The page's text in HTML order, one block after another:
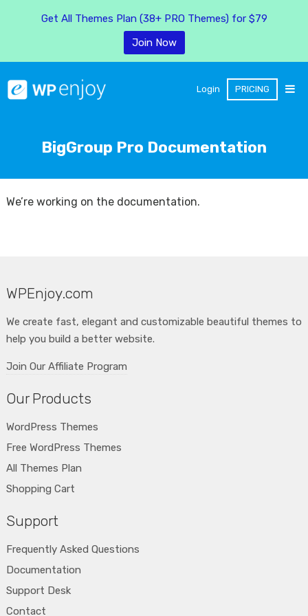
Login PRICING
BigGroup Pro Documentation
We’re working on the documentation.
WPEnjoy.com
We create fast, elegant and customizable beautiful themes to
help you build a better website.
Join Our Affiliate Program
Our Products
WordPress Themes
Free WordPress Themes
All Themes Plan
Shopping Cart
Support
Frequently Asked Questions
Documentation
Support Desk
Contact
Get All Themes Plan (38+ PRO Themes) for $79
Join Now